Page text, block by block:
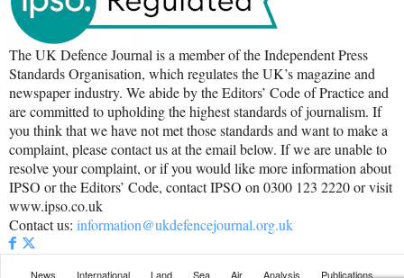
The UK Defence Journal is a member of the Independent Press
Standards Organisation, which regulates the UK’s magazine and
newspaper industry. We abide by the Editors’ Code of Practice and
are committed to upholding the highest standards of journalism. If
you think that we have not met those standards and want to make a
complaint, please contact us at the email below. If we are unable to
resolve your complaint, or if you would like more information about
IPSO or the Editors’ Code, contact IPSO on 0300 123 2220 or visit
www.ipso.co.uk
Contact us: information@ukdefencejournal.org.uk
News International Land Sea Air Analysis Publications